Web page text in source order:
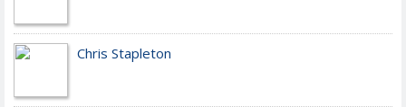
Chris Stapleton